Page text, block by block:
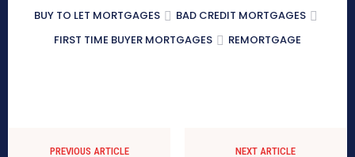
BUY TO LET MORTGAGES
BAD CREDIT MORTGAGES
FIRST TIME BUYER MORTGAGES
REMORTGAGE
PREVIOUS ARTICLE NEXT ARTICLE